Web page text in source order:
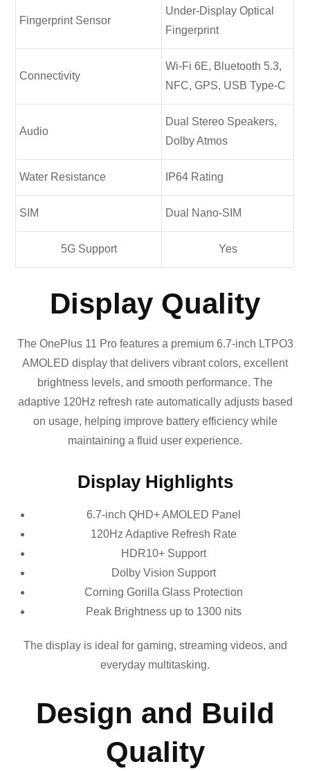
Fingerprint Sensor
Under-Display Optical
Fingerprint
Connectivity
Wi-Fi 6E, Bluetooth 5.3,
NFC, GPS, USB Type-C
Audio
Dual Stereo Speakers,
Dolby Atmos
Water Resistance IP64 Rating
SIM Dual Nano-SIM
5G Support Yes
Display Quality
The OnePlus 11 Pro features a premium 6.7-inch LTPO3
AMOLED display that delivers vibrant colors, excellent
brightness levels, and smooth performance. The
adaptive 120Hz refresh rate automatically adjusts based
on usage, helping improve battery efficiency while
maintaining a fluid user experience.
Display Highlights
6.7-inch QHD+ AMOLED Panel
120Hz Adaptive Refresh Rate
HDR10+ Support
Dolby Vision Support
Corning Gorilla Glass Protection
Peak Brightness up to 1300 nits
The display is ideal for gaming, streaming videos, and
everyday multitasking.
Design and Build
Quality